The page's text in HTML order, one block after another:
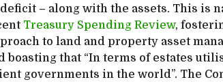
– along with the assets. This is
Treasury Spending Review,
to land and property asset
boasting that “In terms of estates
governments in the world”. The